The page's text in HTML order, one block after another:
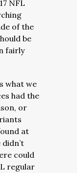
NFL
of the
be
fairly
what we
had the
or
at
could
regular